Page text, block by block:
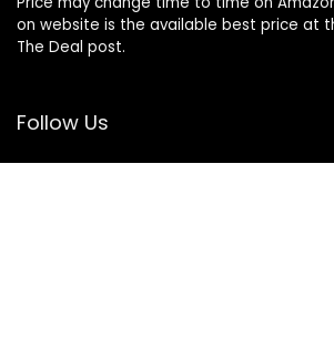
on website is the available best price at
The Deal post.
Follow Us